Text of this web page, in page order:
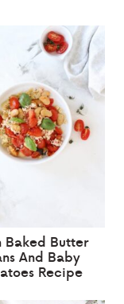
Baked Butter
And Baby
Recipe